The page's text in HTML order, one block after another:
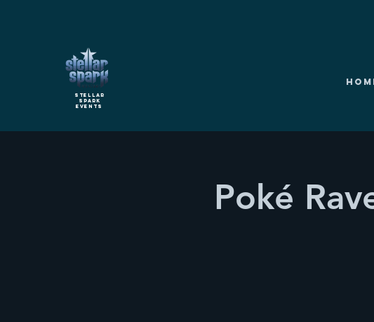
Stellar
Spark
Events
Poké